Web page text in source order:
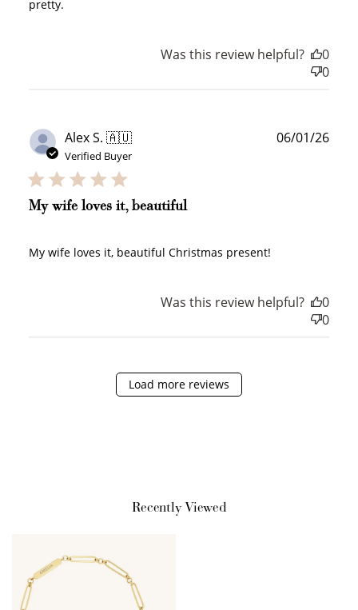
pretty.
Was this review helpful?
0
0
Alex S. 🇦🇺
Verified Buyer
My wife loves it, beautiful
My wife loves it, beautiful Christmas present!
06/01/26
Was this review helpful?
0
0
Load more reviews
Recently Viewed
$1 spent
Make a purchase &
earn!
Follow us on Tiktok!
Sign up for SMS Leave a review!
review...